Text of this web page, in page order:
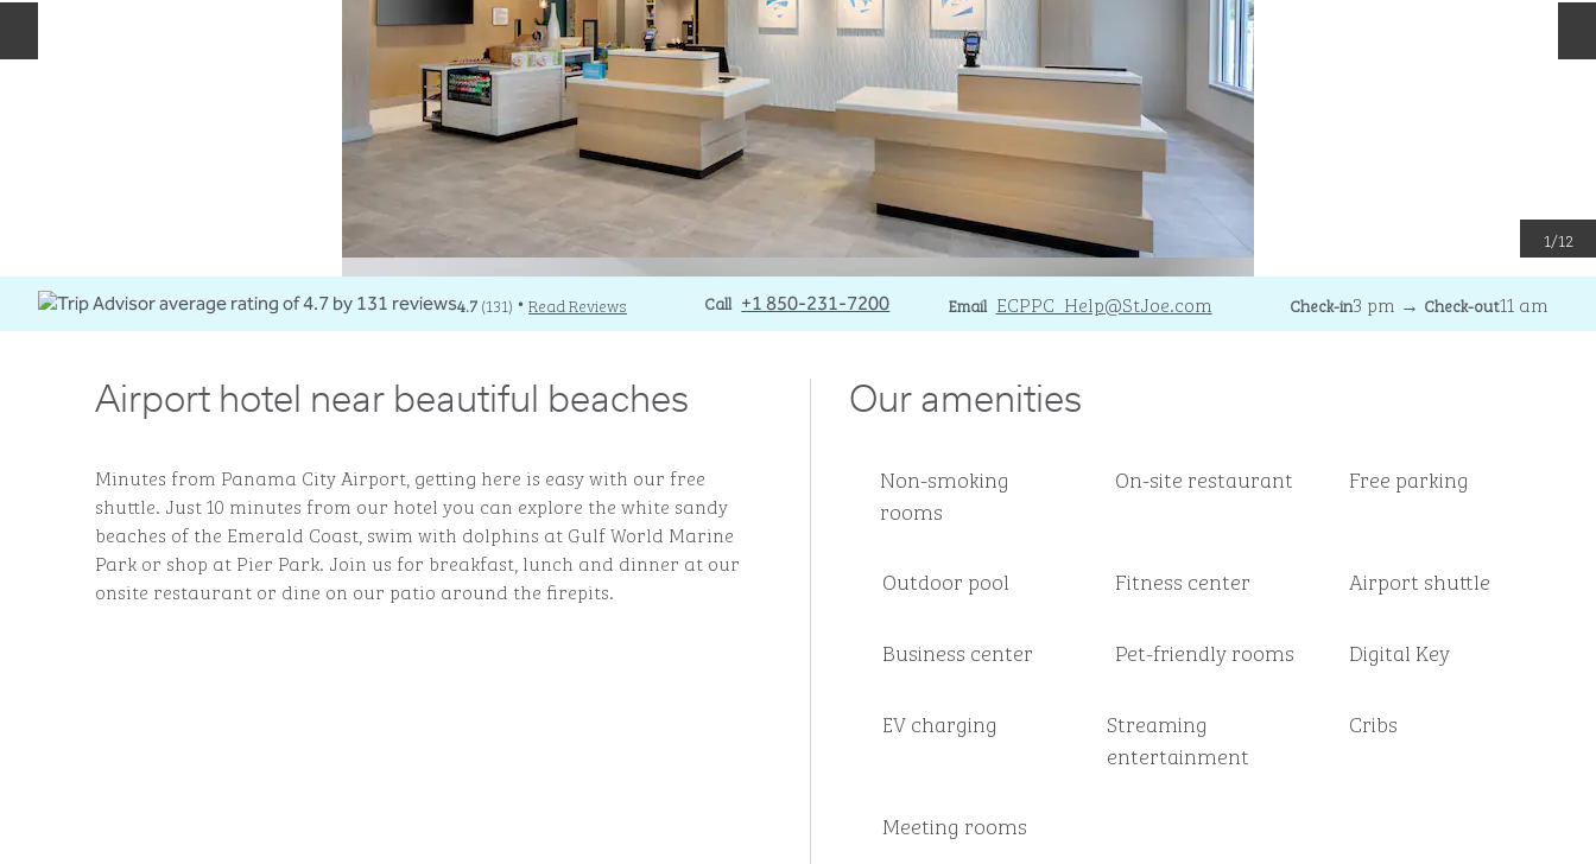
1/12
4.7(131) • Read Reviews Call
Call +1 850-231-7200 Email
Email ECPPC_Help@StJoe.com Check-in3 pm → Check-out11 am
Airport hotel near beautiful beaches
Minutes from Panama City Airport, getting here is easy with our free
shuttle. Just 10 minutes from our hotel you can explore the white sandy
beaches of the Emerald Coast, swim with dolphins at Gulf World Marine
Park or shop at Pier Park. Join us for breakfast, lunch and dinner at our
onsite restaurant or dine on our patio around the firepits.
Our amenities
Non-smoking
rooms
On-site restaurant Free parking
Outdoor pool Fitness center Airport shuttle
Business center Pet-friendly rooms Digital Key
EV charging
Streaming
entertainment
Cribs
Meeting rooms